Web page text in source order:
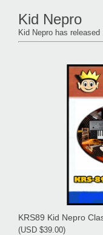
Kid Nepro
Kid Nepro has
KRS89 Kid Nepro
(USD $39.00)